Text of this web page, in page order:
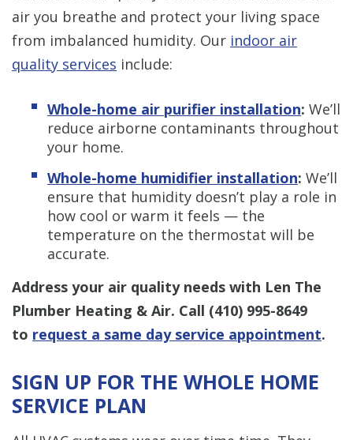
air you breathe and protect your living space
from imbalanced humidity. Our indoor air
quality services include:
Whole-home air purifier installation: We’ll
reduce airborne contaminants throughout
your home.
Whole-home humidifier installation: We’ll
ensure that humidity doesn’t play a role in
how cool or warm it feels — the
temperature on the thermostat will be
accurate.
Address your air quality needs with Len The
Plumber Heating & Air. Call (410) 995-8649
to request a same day service appointment.
SIGN UP FOR THE WHOLE HOME
SERVICE PLAN